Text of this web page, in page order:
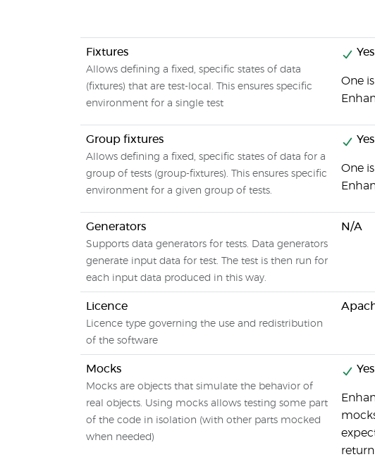
Fixtures
Allows defining a fixed, specific states of data
(fixtures) that are test-local. This ensures specific
environment for a single test
Yes
One
Group fixtures
Allows defining a fixed, specific states of data for a
group of tests (group-fixtures). This ensures specific
environment for a given group of tests.
Yes
One
Generators
Supports data generators for tests. Data generators
generate input data for test. The test is then run for
each input data produced in this way.
N/A
Licence
Licence type governing the use and redistribution
of the software
Mocks
Mocks are objects that simulate the behavior of
real objects. Using mocks allows testing some part
of the code in isolation (with other parts mocked
when needed)
Yes